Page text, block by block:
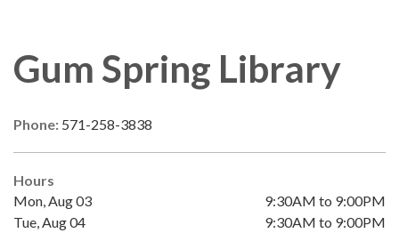
Gum Spring Library
Phone: 571-258-3838
Hours
Mon, Aug 03
9:30AM to 9:00PM
Tue, Aug 04
9:30AM to 9:00PM